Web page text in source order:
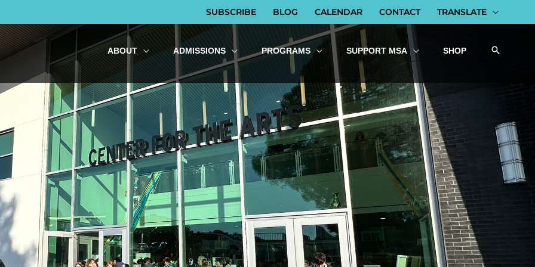
SUBSCRIBE BLOG CALENDAR CONTACT TRANSLATE
ABOUT ADMISSIONS PROGRAMS SUPPORT MSA SHOP